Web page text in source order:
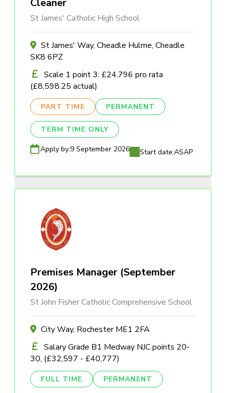
Cleaner
St James' Catholic High School
St James' Way, Cheadle Hulme, Cheadle
SK8 6PZ
Scale 1 point 3: £24,796 pro rata
(£8,598.25 actual)
PART TIME PERMANENT
TERM TIME ONLY
Apply by:9 September 2026 Start date:ASAP
Premises Manager (September
2026)
St John Fisher Catholic Comprehensive School
City Way, Rochester ME1 2FA
Salary Grade B1 Medway NJC points 20-
30, (£32,597 - £40,777)
FULL TIME PERMANENT